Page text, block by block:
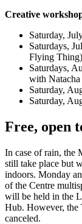
Creative
Saturday,
Saturdays,
Flying
Saturdays,
with Natacha
Saturday,
Saturday,
Free, open
In case of rain, the
still take place but
indoors. Monday
of the Centre
will be held in the
Hub. However, the
canceled.